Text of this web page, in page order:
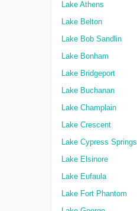
Lake Athens
Lake Belton
Lake Bob Sandlin
Lake Bonham
Lake Bridgeport
Lake Buchanan
Lake Champlain
Lake Crescent
Lake Cypress Springs
Lake Elsinore
Lake Eufaula
Lake Fort Phantom